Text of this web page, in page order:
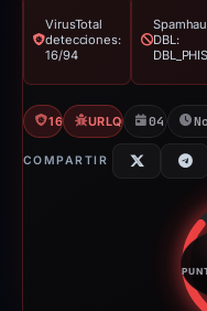
VirusTotal
detecciones:
16/94
DBL:
16/94 VTURLQuery: 2 threat
04/03/
COMPARTIR